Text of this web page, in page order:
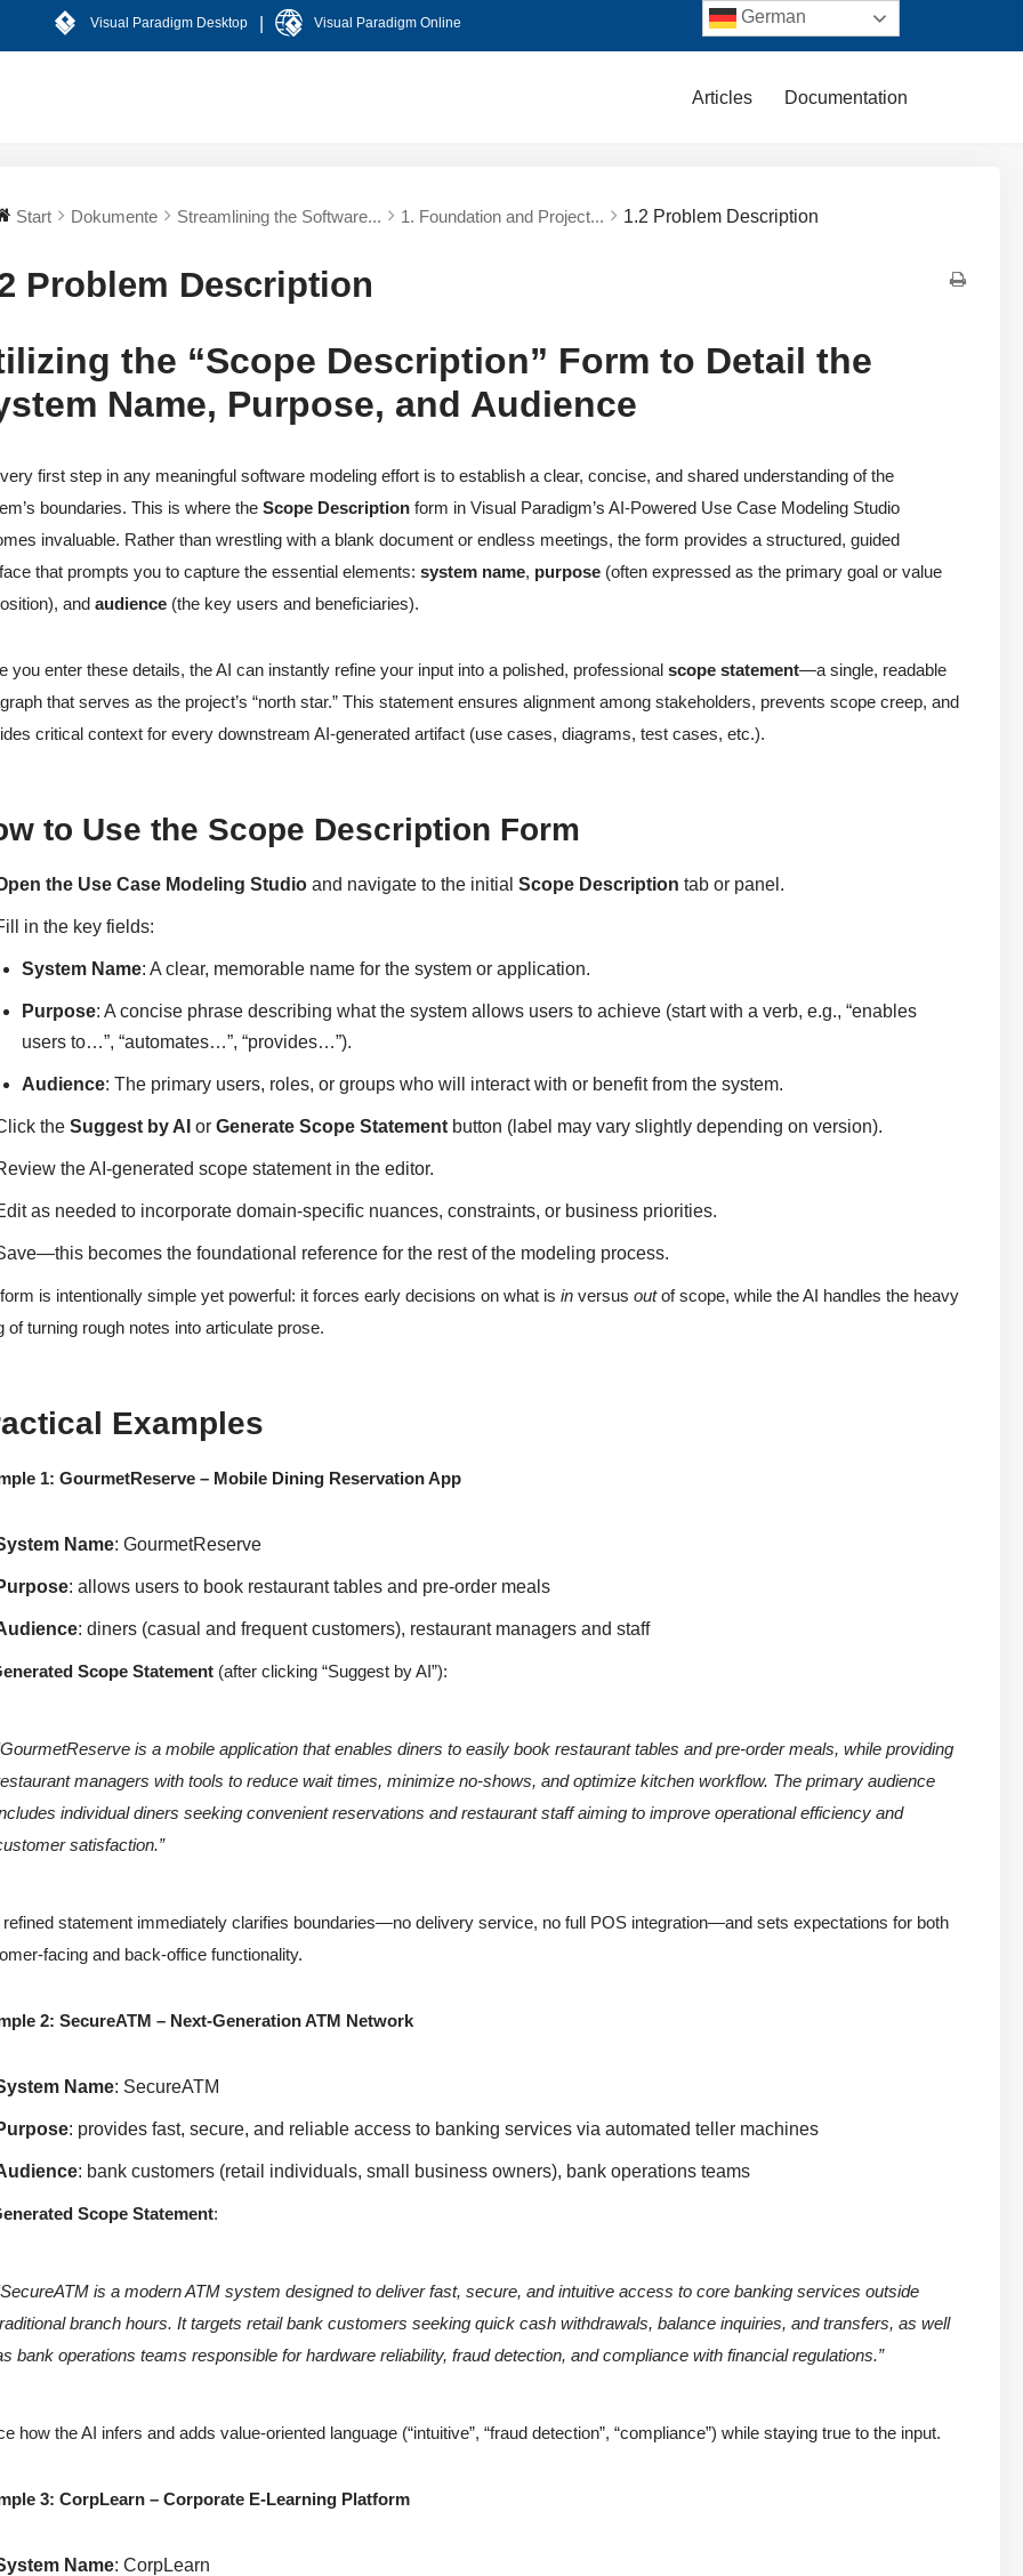
Visual Paradigm Desktop Visual Paradigm Online
Articles Documentation
Start Dokumente Streamlining the Software... 1. Foundation and Project... 1.2 Problem Description
Problem Description
the “Scope Description” Form to Detail the
Name, Purpose, and Audience
first step in any meaningful software modeling effort is to establish a clear, concise, and shared understanding of the
boundaries. This is where theScope Description form in Visual Paradigm’s AI-Powered Use Case Modeling Studio
invaluable. Rather than wrestling with a blank document or endless meetings, the form provides a structured, guided
that prompts you to capture the essential elements:system name, purpose (often expressed as the primary goal or value
andaudience (the key users and beneficiaries).
you enter these details, the AI can instantly refine your input into a polished, professionalscope statement—a single, readable
that serves as the project’s “north star.” This statement ensures alignment among stakeholders, prevents scope creep, and
critical context for every downstream AI-generated artifact (use cases, diagrams, test cases, etc.).
to Use the Scope Description Form
the Use Case Modeling Studio and navigate to the initialScope Description tab or panel.
in the key fields:
System Name: A clear, memorable name for the system or application.
Purpose: A concise phrase describing what the system allows users to achieve (start with a verb, e.g., “enables
users to…”, “automates…”, “provides…”).
Audience: The primary users, roles, or groups who will interact with or benefit from the system.
theSuggest by AI orGenerate Scope Statement button (label may vary slightly depending on version).
the AI-generated scope statement in the editor.
as needed to incorporate domain-specific nuances, constraints, or business priorities.
becomes the foundational reference for the rest of the modeling process.
is intentionally simple yet powerful: it forces early decisions on what isin versusoutof scope, while the AI handles the heavy
of turning rough notes into articulate prose.
Examples
1: GourmetReserve – Mobile Dining Reservation App
Name: GourmetReserve
: allows users to book restaurant tables and pre-order meals
: diners (casual and frequent customers), restaurant managers and staff
Scope Statement (after clicking “Suggest by AI”):
is a mobile application that enables diners to easily book restaurant tables and pre-order meals, while providing
managers with tools to reduce wait times, minimize no-shows, and optimize kitchen workflow. The primary audience
individual diners seeking convenient reservations and restaurant staff aiming to improve operational efficiency and
satisfaction.”
refined statement immediately clarifies boundaries—no delivery service, no full POS integration—and sets expectations for both
facing and back-office functionality.
2: SecureATM – Next-Generation ATM Network
Name: SecureATM
: provides fast, secure, and reliable access to banking services via automated teller machines
: bank customers (retail individuals, small business owners), bank operations teams
Scope Statement:
is a modern ATM system designed to deliver fast, secure, and intuitive access to core banking services outside
branch hours. It targets retail bank customers seeking quick cash withdrawals, balance inquiries, and transfers, as well
bank operations teams responsible for hardware reliability, fraud detection, and compliance with financial regulations.”
how the AI infers and adds value-oriented language (“intuitive”, “fraud detection”, “compliance”) while staying true to the input.
3: CorpLearn – Corporate E-Learning Platform
Name: CorpLearn
German